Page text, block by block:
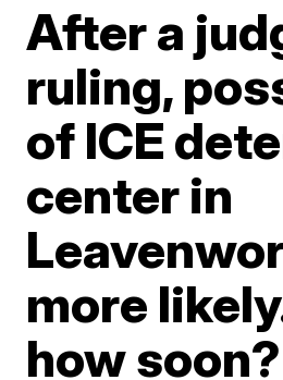
After a
ruling,
of ICE
center in
more
how soon?